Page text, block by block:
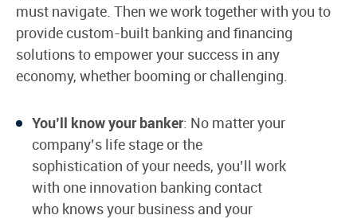
must navigate. Then we work together with you to
provide custom-built banking and financing
solutions to empower your success in any
economy, whether booming or challenging.
You’ll know your banker: No matter your
company’s life stage or the
sophistication of your needs, you’ll work
with one innovation banking contact
who knows your business and your